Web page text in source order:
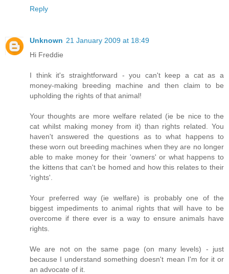
Reply
Unknown 21 January 2009 at 18:49
Hi Freddie
I think it's straightforward - you can't keep a cat as a
money-making breeding machine and then claim to be
upholding the rights of that animal!
Your thoughts are more welfare related (ie be nice to the
cat whilst making money from it) than rights related. You
haven't answered the questions as to what happens to
these worn out breeding machines when they are no longer
able to make money for their 'owners' or what happens to
the kittens that can't be homed and how this relates to their
'rights'.
Your preferred way (ie welfare) is probably one of the
biggest impediments to animal rights that will have to be
overcome if there ever is a way to ensure animals have
rights.
We are not on the same page (on many levels) - just
because I understand something doesn't mean I'm for it or
an advocate of it.